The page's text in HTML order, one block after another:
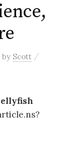
by Scott /